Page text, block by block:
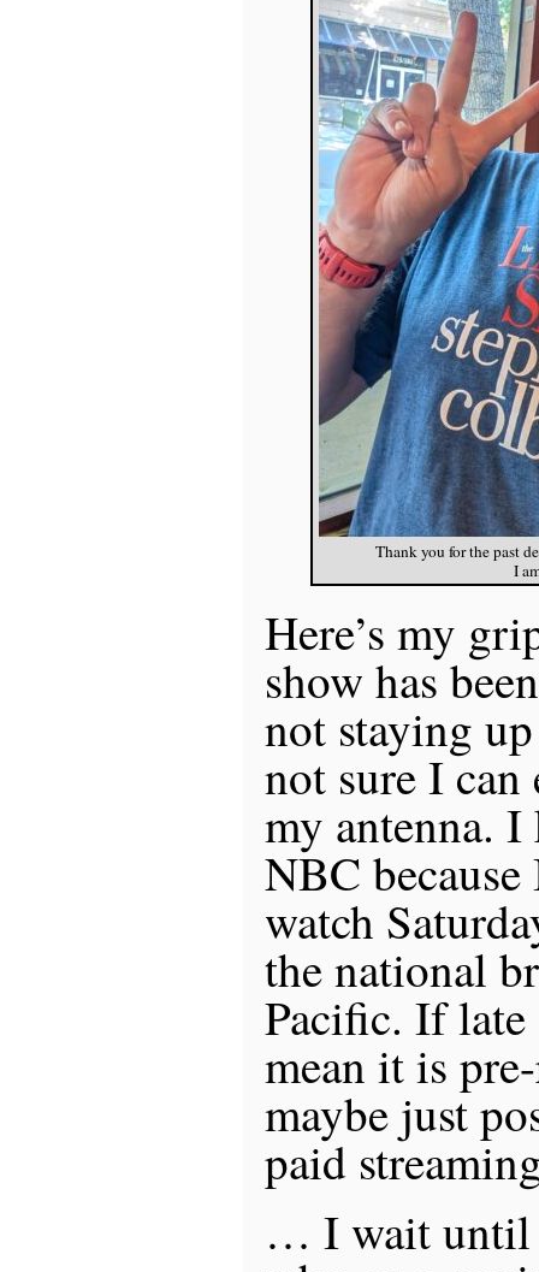
Thank you for the past
I
Here’s my
show has
not staying
not sure I can
my antenna.
NBC
watch
the national
Pacific. If
mean it is
maybe just
paid
… I wait until